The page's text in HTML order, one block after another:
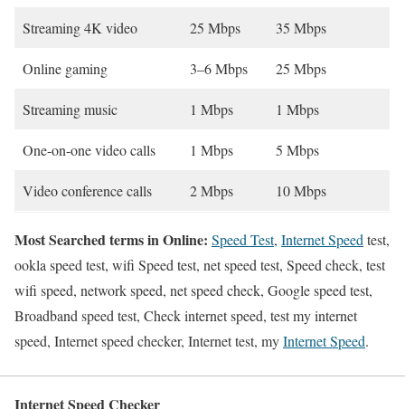
Streaming 4K video 25 Mbps 35 Mbps
Online gaming 3–6 Mbps 25 Mbps
Streaming music 1 Mbps 1 Mbps
One-on-one video calls 1 Mbps 5 Mbps
Video conference calls 2 Mbps 10 Mbps
Most Searched terms in Online: Speed Test, Internet Speed test,
ookla speed test, wifi Speed test, net speed test, Speed check, test
wifi speed, network speed, net speed check, Google speed test,
Broadband speed test, Check internet speed, test my internet
speed, Internet speed checker, Internet test, myInternet Speed.
Internet Speed Checker